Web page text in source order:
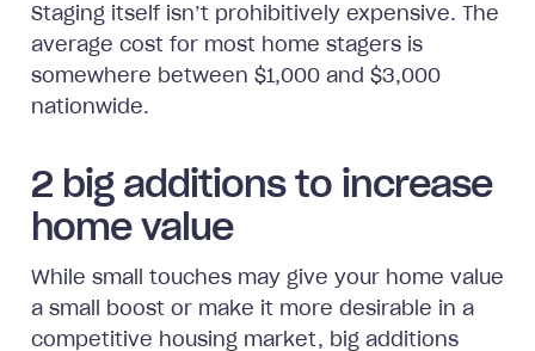
Staging itself isn’t prohibitively expensive. The
average cost for most home stagers is
somewhere between $1,000 and $3,000
nationwide.
2 big additions to increase
home value
While small touches may give your home value
a small boost or make it more desirable in a
competitive housing market, big additions